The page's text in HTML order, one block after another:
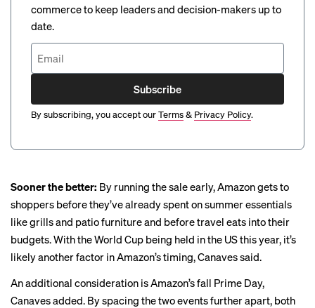
commerce to keep leaders and decision-makers up to
date.
Subscribe
By subscribing, you accept ourTerms& Privacy Policy.
Sooner the better: By running the sale early, Amazon gets to
shoppers before they’ve already spent on summer essentials
like grills and patio furniture and before travel eats into their
budgets. With the World Cup being held in the US this year, it’s
likely another factor in Amazon’s timing, Canaves said.
An additional consideration is Amazon’s fall Prime Day,
Canaves added. By spacing the two events further apart, both